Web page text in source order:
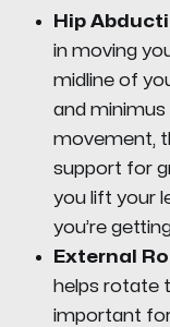
Hip
in moving
midline of
and minimus
movement,
support for
you lift your
you’re
External
helps rotate
important